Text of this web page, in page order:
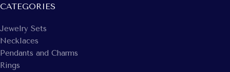
CATEGORIES
Jewelry Sets
Necklaces
Pendants and Charms
Rings